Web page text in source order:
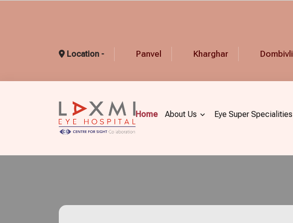
Location - Panvel Kharghar Dombivli
Home About Us Eye Super Specialities